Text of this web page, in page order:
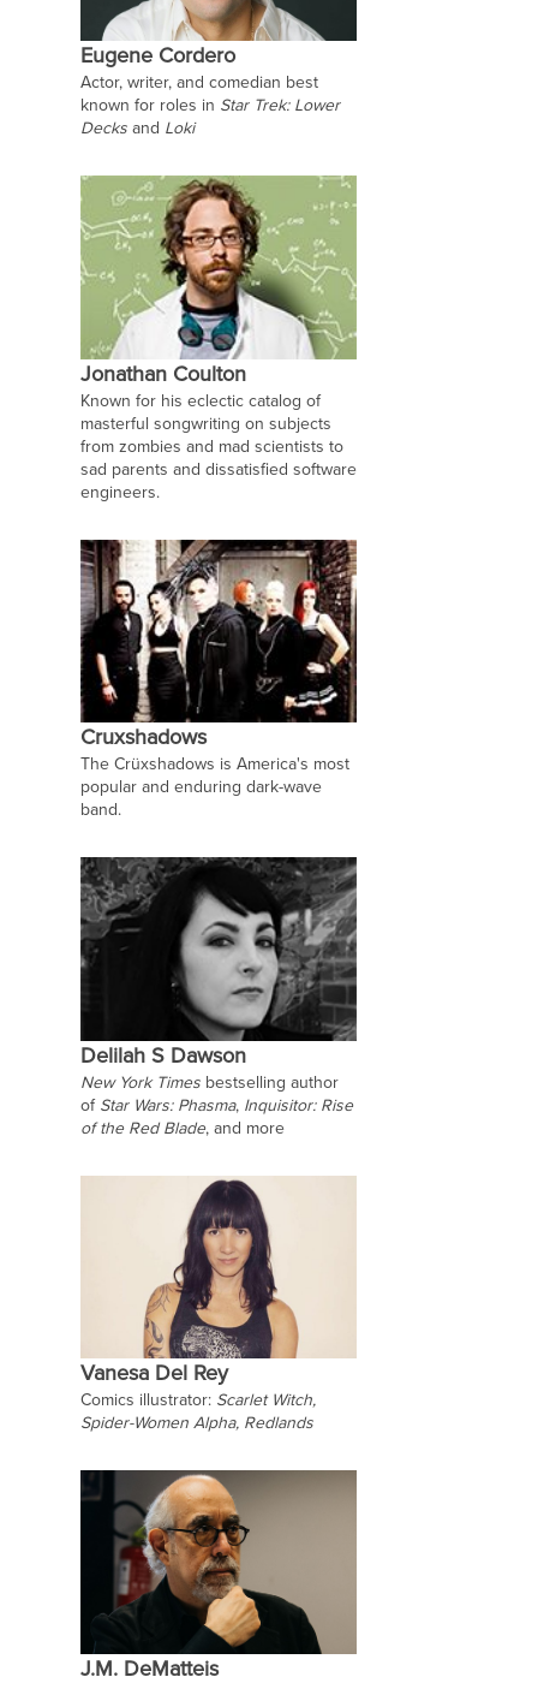
Eugene Cordero
Actor, writer, and comedian best
known for roles in Star Trek: Lower
Decksand Loki
Jonathan Coulton
Known for his eclectic catalog of
masterful songwriting on subjects
from zombies and mad scientists to
sad parents and dissatisfied software
engineers.
Cruxshadows
The Crüxshadows is America's most
popular and enduring dark-wave
band.
Delilah S Dawson
New York Timesbestselling author
of Star Wars: Phasma, Inquisitor: Rise
of the Red Blade, and more
Vanesa Del Rey
Comics illustrator: Scarlet Witch,
Spider-Women Alpha, Redlands
J.M. DeMatteis